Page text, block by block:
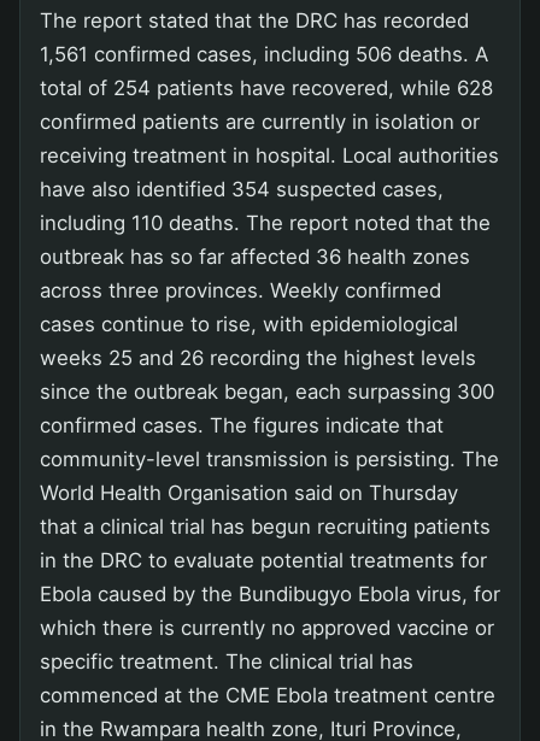
The report stated that the DRC has recorded
1,561 confirmed cases, including 506 deaths. A
total of 254 patients have recovered, while 628
confirmed patients are currently in isolation or
receiving treatment in hospital. Local authorities
have also identified 354 suspected cases,
including 110 deaths. The report noted that the
outbreak has so far affected 36 health zones
across three provinces. Weekly confirmed
cases continue to rise, with epidemiological
weeks 25 and 26 recording the highest levels
since the outbreak began, each surpassing 300
confirmed cases. The figures indicate that
community-level transmission is persisting. The
World Health Organisation said on Thursday
that a clinical trial has begun recruiting patients
in the DRC to evaluate potential treatments for
Ebola caused by the Bundibugyo Ebola virus, for
which there is currently no approved vaccine or
specific treatment. The clinical trial has
commenced at the CME Ebola treatment centre
in the Rwampara health zone, Ituri Province,